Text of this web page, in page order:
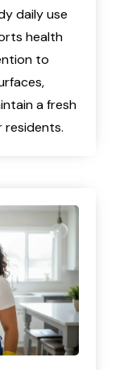
daily use
health
to
a fresh
residents.